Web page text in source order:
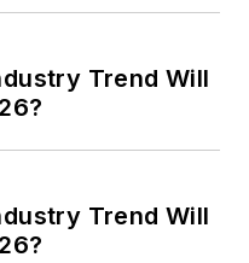
Trend Will
Trend Will